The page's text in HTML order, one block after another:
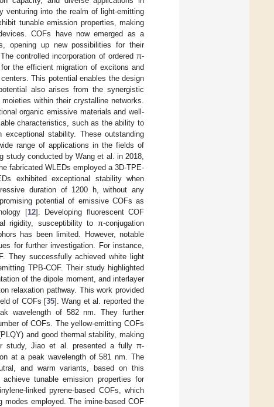
venturing into the realm of light-emitting
tunable emission properties, making
COFs have now emerged as a
opening up new possibilities for their
controlled incorporation of ordered π-
the efficient migration of excitons and
This potential enables the design
also arises from the synergistic
within their crystalline networks.
organic emissive materials and well-
characteristics, such as the ability to
stability. These outstanding
range of applications in the fields of
study conducted by Wang et al. in 2018,
fabricated WLEDs employed a 3D-TPE-
exhibited exceptional stability when
duration of 1200 h, without any
potential of emissive COFs as
[12]. Developing fluorescent COF
rigidity, susceptibility to π-conjugation
has been limited. However, notable
for further investigation. For instance,
They successfully achieved white light
TPB-COF. Their study highlighted
of the dipole moment, and interlayer
relaxation pathway. This work provided
of COFs [35]. Wang et al. reported the
wavelength of 582 nm. They further
of COFs. The yellow-emitting COFs
and good thermal stability, making
study, Jiao et al. presented a fully π-
at a peak wavelength of 581 nm. The
and warm variants, based on this
tunable emission properties for
linked pyrene-based COFs, which
employed. The imine-based COF